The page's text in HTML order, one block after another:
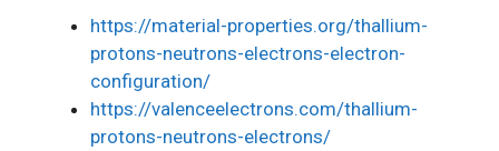
https://material-properties.org/thallium-
protons-neutrons-electrons-electron-
configuration/
https://valenceelectrons.com/thallium-
protons-neutrons-electrons/